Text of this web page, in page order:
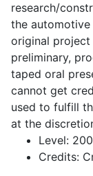
research/
the
original
preliminary,
taped oral
cannot get
used to fulfill
at the
Level: 200
Credits: